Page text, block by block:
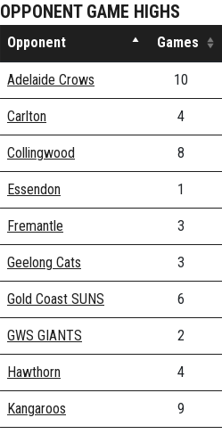
OPPONENT GAME HIGHS
Opponent Games
Adelaide Crows 10
Carlton 4
Collingwood 8
Essendon 1
Fremantle 3
Geelong Cats 3
Gold Coast SUNS 6
GWS GIANTS 2
Hawthorn 4
Kangaroos 9